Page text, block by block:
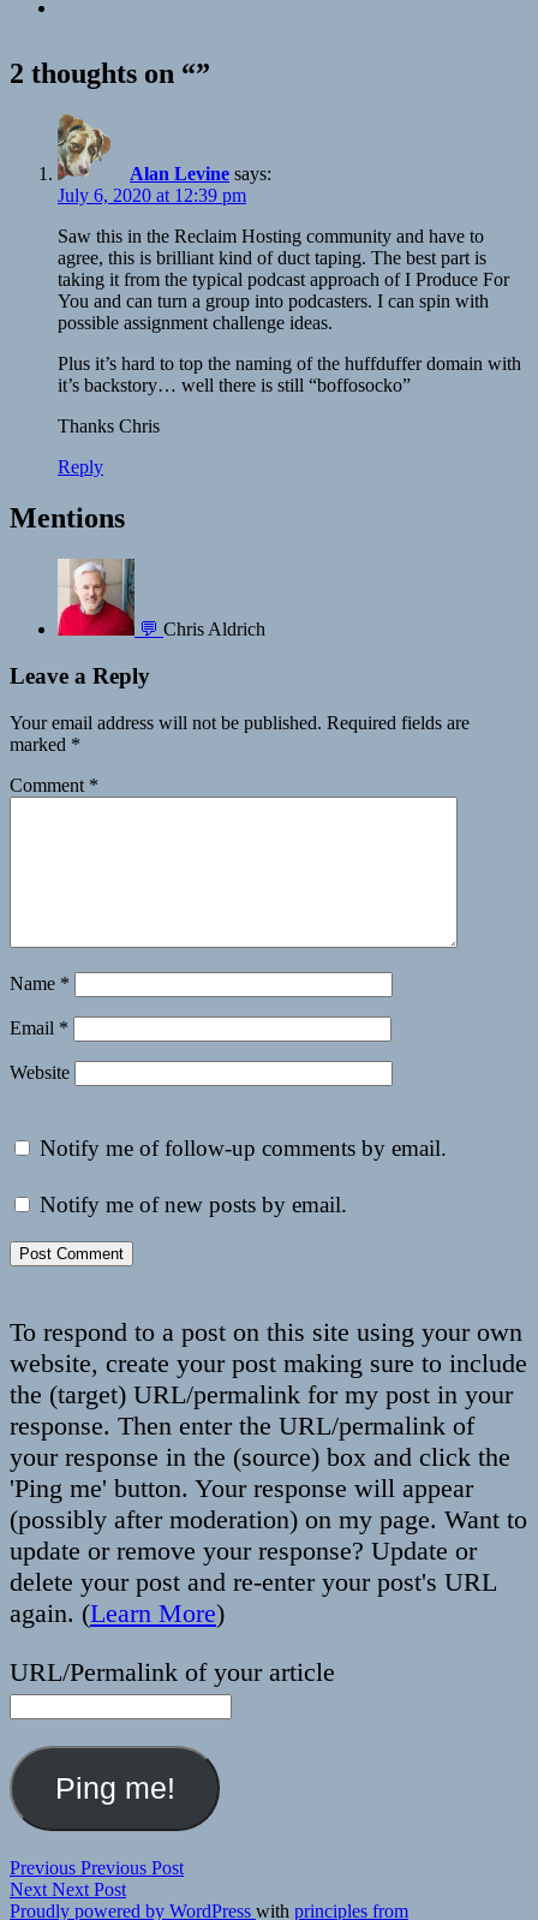
2 thoughts on “”
Alan Levine says:
July 6, 2020 at 12:39 pm
Saw this in the Reclaim Hosting community and have to
agree, this is brilliant kind of duct taping. The best part is
taking it from the typical podcast approach of I Produce For
You and can turn a group into podcasters. I can spin with
possible assignment challenge ideas.
Plus it’s hard to top the naming of the huffduffer domain with
it’s backstory… well there is still “boffosocko”
Thanks Chris
Reply
Mentions
💬 Chris Aldrich
Leave a Reply
Your email address will not be published. Required fields are
marked *
Comment *
Name *
Email *
Website
Notify me of follow-up comments by email.
Notify me of new posts by email.
To respond to a post on this site using your own
website, create your post making sure to include
the (target) URL/permalink for my post in your
response. Then enter the URL/permalink of
your response in the (source) box and click the
'Ping me' button. Your response will appear
(possibly after moderation) on my page. Want to
update or remove your response? Update or
delete your post and re-enter your post's URL
again. (Learn More)
URL/Permalink of your article
Post
navigation
Previous Previous
post:
Previous Post
Next Next
post:
Next Post
Proudly powered by WordPress with principles from